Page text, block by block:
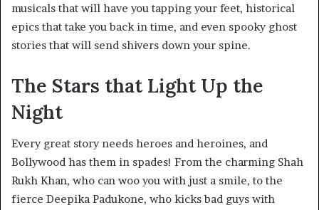
musicals that will have you tapping your feet, historical
epics that take you back in time, and even spooky ghost
stories that will send shivers down your spine.
The Stars that Light Up the
Night
Every great story needs heroes and heroines, and
Bollywood has them in spades! From the charming Shah
Rukh Khan, who can woo you with just a smile, to the
fierce Deepika Padukone, who kicks bad guys with